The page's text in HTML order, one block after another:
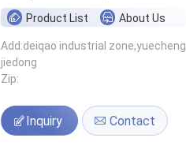
Product List About Us
Add:deiqao industrial zone,yuecheng
jiedong
Zip:
Inquiry Contact